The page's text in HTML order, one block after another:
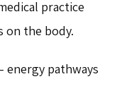
practice
on the body.
energy pathways